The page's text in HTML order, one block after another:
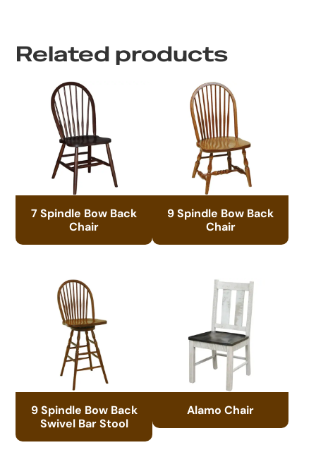
Related products
7 Spindle Bow Back
Chair
9 Spindle Bow Back
Chair
9 Spindle Bow Back
Swivel Bar Stool
Alamo Chair